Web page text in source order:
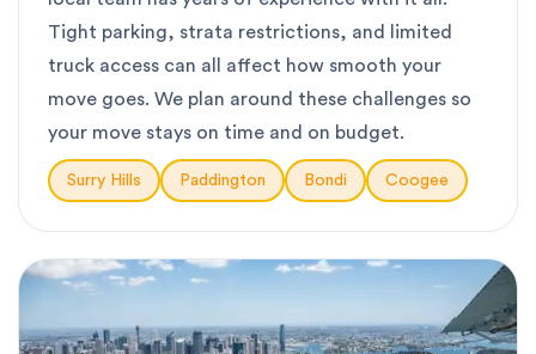
Tight parking, strata restrictions, and limited
truck access can all affect how smooth your
move goes. We plan around these challenges so
your move stays on time and on budget.
Surry Hills Paddington Bondi Coogee